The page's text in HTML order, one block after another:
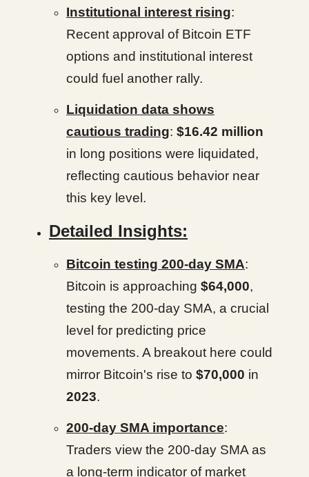
Institutional interest rising:
Recent approval of Bitcoin ETF
options and institutional interest
could fuel another rally.
Liquidation data shows
cautious trading: $16.42 million
in long positions were liquidated,
reflecting cautious behavior near
this key level.
Detailed Insights:
Bitcoin testing 200-day SMA:
Bitcoin is approaching $64,000,
testing the 200-day SMA, a crucial
level for predicting price
movements. A breakout here could
mirror Bitcoin's rise to $70,000 in
2023.
200-day SMA importance:
Traders view the 200-day SMA as
a long-term indicator of market